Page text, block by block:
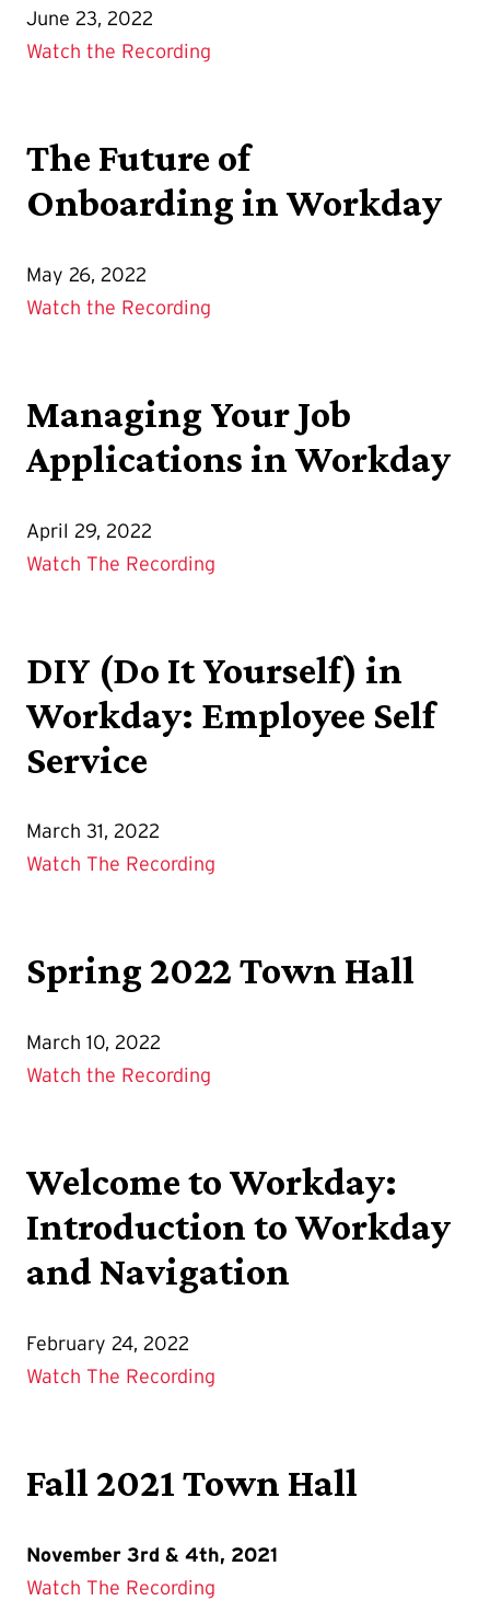
June 23, 2022
Watch the Recording
The Future of
Onboarding in Workday
May 26, 2022
Watch the Recording
Managing Your Job
Applications in Workday
April 29, 2022
Watch The Recording
DIY (Do It Yourself) in
Workday: Employee Self
Service
March 31, 2022
Watch The Recording
Spring 2022 Town Hall
March 10, 2022
Watch the Recording
Welcome to Workday:
Introduction to Workday
and Navigation
February 24, 2022
Watch The Recording
Fall 2021 Town Hall
November 3rd & 4th, 2021
Watch The Recording